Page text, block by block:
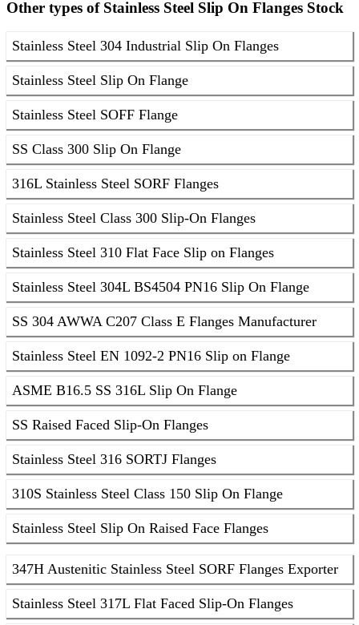
Other types of Stainless Steel Slip On Flanges Stock
Stainless Steel 304 Industrial Slip On Flanges
Stainless Steel Slip On Flange
Stainless Steel SOFF Flange
SS Class 300 Slip On Flange
316L Stainless Steel SORF Flanges
Stainless Steel Class 300 Slip-On Flanges
Stainless Steel 310 Flat Face Slip on Flanges
Stainless Steel 304L BS4504 PN16 Slip On Flange
SS 304 AWWA C207 Class E Flanges Manufacturer
Stainless Steel EN 1092-2 PN16 Slip on Flange
ASME B16.5 SS 316L Slip On Flange
SS Raised Faced Slip-On Flanges
Stainless Steel 316 SORTJ Flanges
310S Stainless Steel Class 150 Slip On Flange
Stainless Steel Slip On Raised Face Flanges
347H Austenitic Stainless Steel SORF Flanges Exporter
Stainless Steel 317L Flat Faced Slip-On Flanges